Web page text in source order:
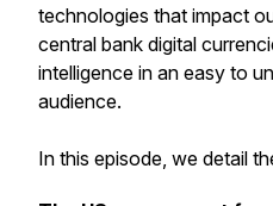
technologies that impact
central bank digital
intelligence in an easy to
audience.
In this episode, we detail